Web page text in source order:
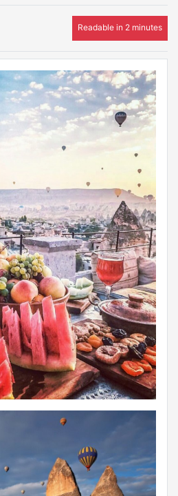
Readable in 2 minutes